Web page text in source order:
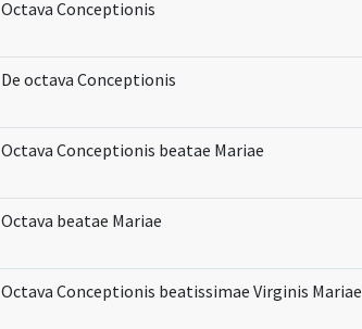
Octava Conceptionis
De octava Conceptionis
Octava Conceptionis beatae Mariae
Octava beatae Mariae
Octava Conceptionis beatissimae Virginis Mariae